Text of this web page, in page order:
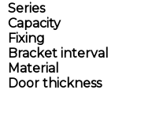
Series
Capacity
Fixing
Bracket interval
Material
Door thickness